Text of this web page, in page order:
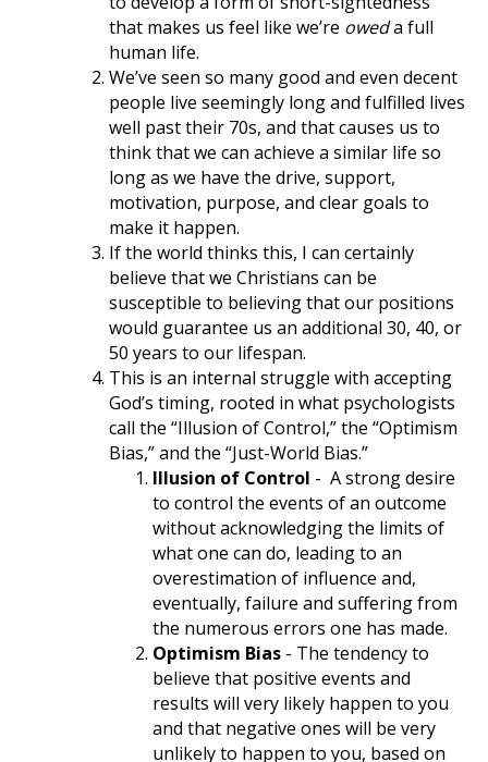
that makes us feel like we’re oweda full
human life.
We’ve seen so many good and even decent
people live seemingly long and fulfilled lives
well past their 70s, and that causes us to
think that we can achieve a similar life so
long as we have the drive, support,
motivation, purpose, and clear goals to
make it happen.
If the world thinks this, I can certainly
believe that we Christians can be
susceptible to believing that our positions
would guarantee us an additional 30, 40, or
50 years to our lifespan.
This is an internal struggle with accepting
God’s timing, rooted in what psychologists
call the “Illusion of Control,” the “Optimism
Bias,” and the “Just-World Bias.”
Illusion of Control - A strong desire
to control the events of an outcome
without acknowledging the limits of
what one can do, leading to an
overestimation of influence and,
eventually, failure and suffering from
the numerous errors one has made.
Optimism Bias - The tendency to
believe that positive events and
results will very likely happen to you
and that negative ones will be very
unlikely to happen to you, based on